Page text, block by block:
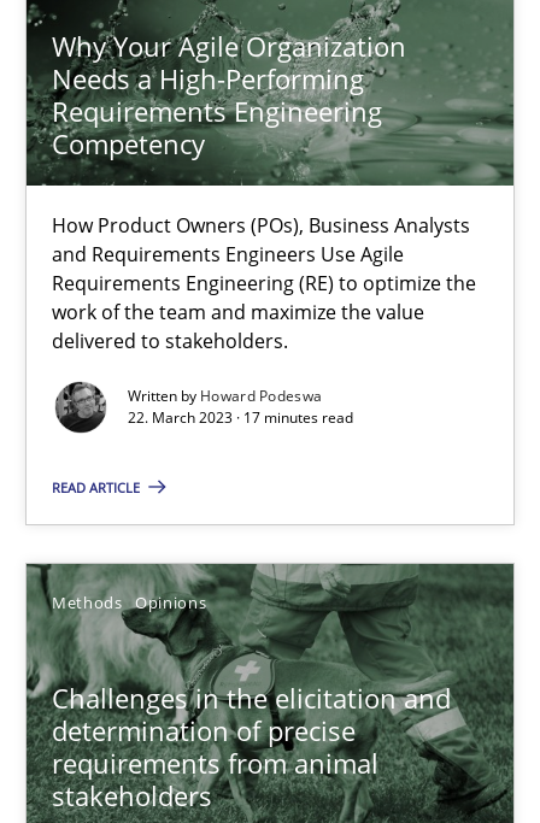
Why Your Agile Organization
Needs a High-Performing
Requirements Engineering
Competency
How Product Owners (POs), Business Analysts
and Requirements Engineers Use Agile
Requirements Engineering (RE) to optimize the
work of the team and maximize the value
delivered to stakeholders.
Written by Howard Podeswa
22. March 2023 · 17 minutes read
READ ARTICLE
Methods Opinions
Challenges in the elicitation and
determination of precise
requirements from animal
stakeholders
Howard Podeswa
22.03.2023
17 minutes
Challenges in the elicitation and determination of
How to use requirements gathering techniques to determine
Jason Hansen
18.01.2019
18 minutes